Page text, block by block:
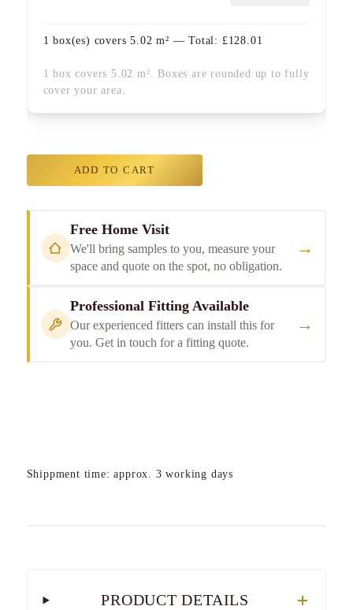
1 box(es) covers5.02 m² — Total: £128.01
1 box covers 5.02 m². Boxes are rounded up to fully
cover your area.
ADD TO CART
Free Home Visit
We'll bring samples to you, measure your
space and quote on the spot, no obligation.
→
Professional Fitting Available
Our experienced fitters can install this for
you. Get in touch for a fitting quote.
→
Shippment time: approx. 3 working days
PRODUCT DETAILS